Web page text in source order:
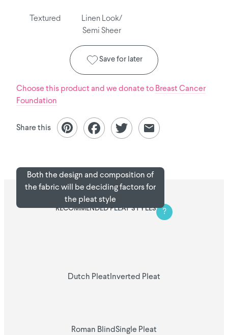
Textured
Linen Look/
Semi Sheer
Save for later
Choose this product and we donate to Breast Cancer
Foundation
Share this
RECOMMENDED PLEAT STYLES ?
Both the design and composition of
the fabric will be deciding factors for
the pleat style
Dutch PleatInverted Pleat
Roman BlindSingle Pleat